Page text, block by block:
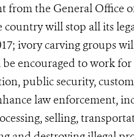
from the General Office
will stop all its
ivory carving groups
encouraged to work
public security,
law enforcement,
selling,